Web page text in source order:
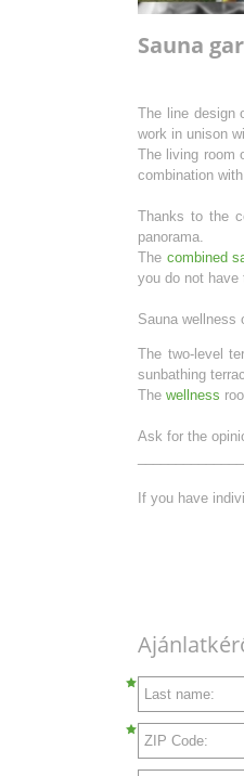
Sauna
The line design
work in unison
The living room
combination
Thanks to the
panorama.
The combined
you do not have
Sauna wellness
The two-level
sunbathing
The wellness
Ask for the
If you have
Last name:
ZIP Code: